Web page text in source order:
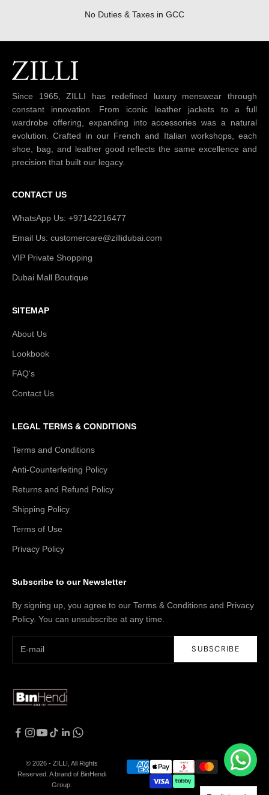
No Duties & Taxes in GCC
Since 1965, ZILLI has redefined luxury menswear through
constant innovation. From iconic leather jackets to a full
wardrobe offering, expanding into accessories was a natural
evolution. Crafted in our French and Italian workshops, each
shoe, bag, and leather good reflects the same excellence and
precision that built our legacy.
CONTACT US
WhatsApp Us: +97142216477
Email Us: customercare@zillidubai.com
VIP Private Shopping
Dubai Mall Boutique
SITEMAP
About Us
Lookbook
FAQ's
Contact Us
LEGAL TERMS & CONDITIONS
Terms and Conditions
Anti-Counterfeiting Policy
Returns and Refund Policy
Shipping Policy
Terms of Use
Privacy Policy
Subscribe to our Newsletter
By signing up, you agree to our Terms & Conditions and Privacy
Policy. You can unsubscribe at any time.
SUBSCRIBE
© 2026 - ZILLI, All Rights
Reserved. A brand of BinHendi
Group.